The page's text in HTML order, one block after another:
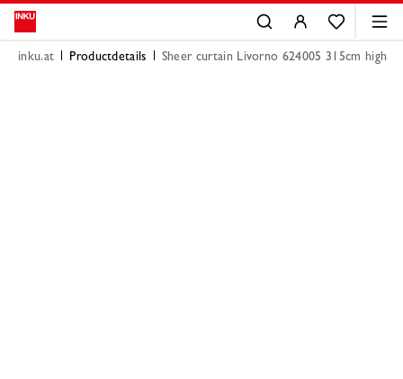
inku.at Productdetails Sheer curtain Livorno 624005 315cm high